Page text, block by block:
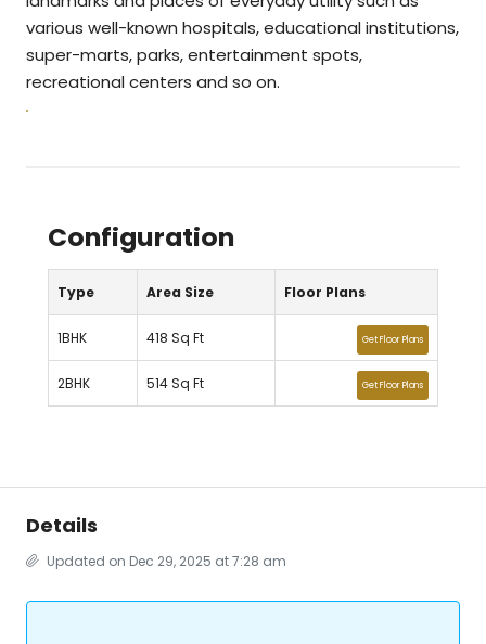
various well-known hospitals, educational institutions,
super-marts, parks, entertainment spots,
recreational centers and so on.
Configuration
Type Area Size Floor Plans
1BHK 418 Sq Ft Get Floor Plans
2BHK 514 Sq Ft Get Floor Plans
Details
Updated on Dec 29, 2025 at 7:28 am